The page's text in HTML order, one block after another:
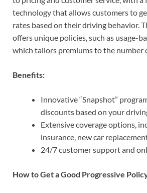
technology that allows customers to
rates based on their driving behavior.
offers unique policies, such as usage-
which tailors premiums to the number
Benefits:
Innovative “Snapshot”
discounts based on your
Extensive coverage options,
insurance, new car
24/7 customer support and
How to Get a Good Progressive